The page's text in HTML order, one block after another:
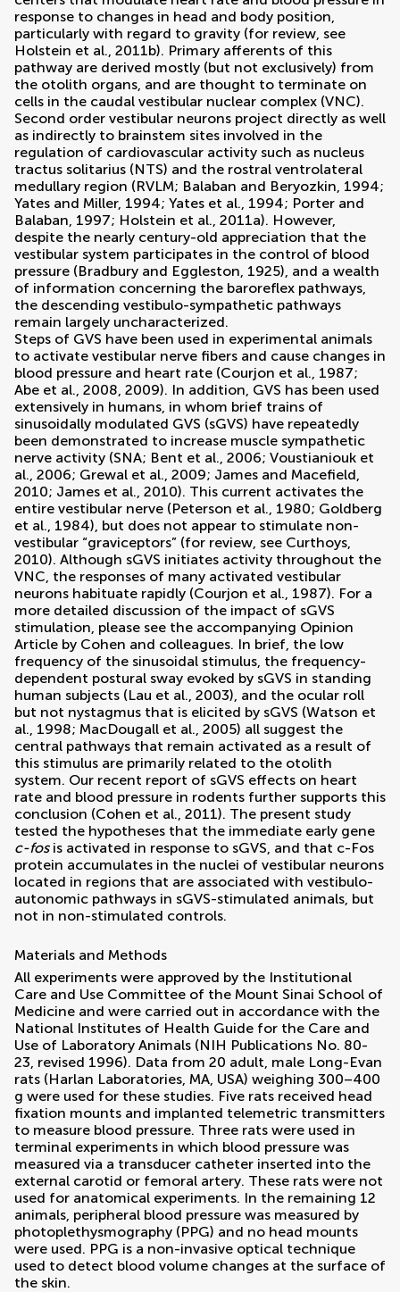
response to changes in head and body position,
particularly with regard to gravity (for review, see
Holstein et al., 2011b). Primary afferents of this
pathway are derived mostly (but not exclusively) from
the otolith organs, and are thought to terminate on
cells in the caudal vestibular nuclear complex (VNC).
Second order vestibular neurons project directly as well
as indirectly to brainstem sites involved in the
regulation of cardiovascular activity such as nucleus
tractus solitarius (NTS) and the rostral ventrolateral
medullary region (RVLM; Balaban and Beryozkin, 1994;
Yates and Miller, 1994; Yates et al., 1994; Porter and
Balaban, 1997; Holstein et al., 2011a). However,
despite the nearly century-old appreciation that the
vestibular system participates in the control of blood
pressure (Bradbury and Eggleston, 1925), and a wealth
of information concerning the baroreflex pathways,
the descending vestibulo-sympathetic pathways
remain largely uncharacterized.
Steps of GVS have been used in experimental animals
to activate vestibular nerve fibers and cause changes in
blood pressure and heart rate (Courjon et al., 1987;
Abe et al., 2008 2009). In addition, GVS has been used
extensively in humans, in whom brief trains of
sinusoidally modulated GVS (sGVS) have repeatedly
been demonstrated to increase muscle sympathetic
nerve activity (SNA; Bent et al., 2006; Voustianiouk et
al., 2006; Grewal et al., 2009; James and Macefield,
2010; James et al., 2010). This current activates the
entire vestibular nerve (Peterson et al., 1980; Goldberg
et al., 1984), but does not appear to stimulate non-
vestibular “graviceptors” (for review, see Curthoys,
2010). Although sGVS initiates activity throughout the
VNC, the responses of many activated vestibular
neurons habituate rapidly (Courjon et al., 1987). For a
more detailed discussion of the impact of sGVS
stimulation, please see the accompanying Opinion
Article by Cohen and colleagues. In brief, the low
frequency of the sinusoidal stimulus, the frequency-
dependent postural sway evoked by sGVS in standing
human subjects (Lau et al., 2003), and the ocular roll
but not nystagmus that is elicited by sGVS (Watson et
al., 1998; MacDougall et al., 2005) all suggest the
central pathways that remain activated as a result of
this stimulus are primarily related to the otolith
system. Our recent report of sGVS effects on heart
rate and blood pressure in rodents further supports this
conclusion (Cohen et al., 2011). The present study
tested the hypotheses that the immediate early gene
c-fosis activated in response to sGVS, and that c-Fos
protein accumulates in the nuclei of vestibular neurons
located in regions that are associated with vestibulo-
autonomic pathways in sGVS-stimulated animals, but
not in non-stimulated controls.
Materials and Methods
All experiments were approved by the Institutional
Care and Use Committee of the Mount Sinai School of
Medicine and were carried out in accordance with the
National Institutes of Health Guide for the Care and
Use of Laboratory Animals (NIH Publications No. 80-
23, revised 1996). Data from 20 adult, male Long-Evan
rats (Harlan Laboratories, MA, USA) weighing 300–400
g were used for these studies. Five rats received head
fixation mounts and implanted telemetric transmitters
to measure blood pressure. Three rats were used in
terminal experiments in which blood pressure was
measured via a transducer catheter inserted into the
external carotid or femoral artery. These rats were not
used for anatomical experiments. In the remaining 12
animals, peripheral blood pressure was measured by
photoplethysmography (PPG) and no head mounts
were used. PPG is a non-invasive optical technique
used to detect blood volume changes at the surface of
the skin.